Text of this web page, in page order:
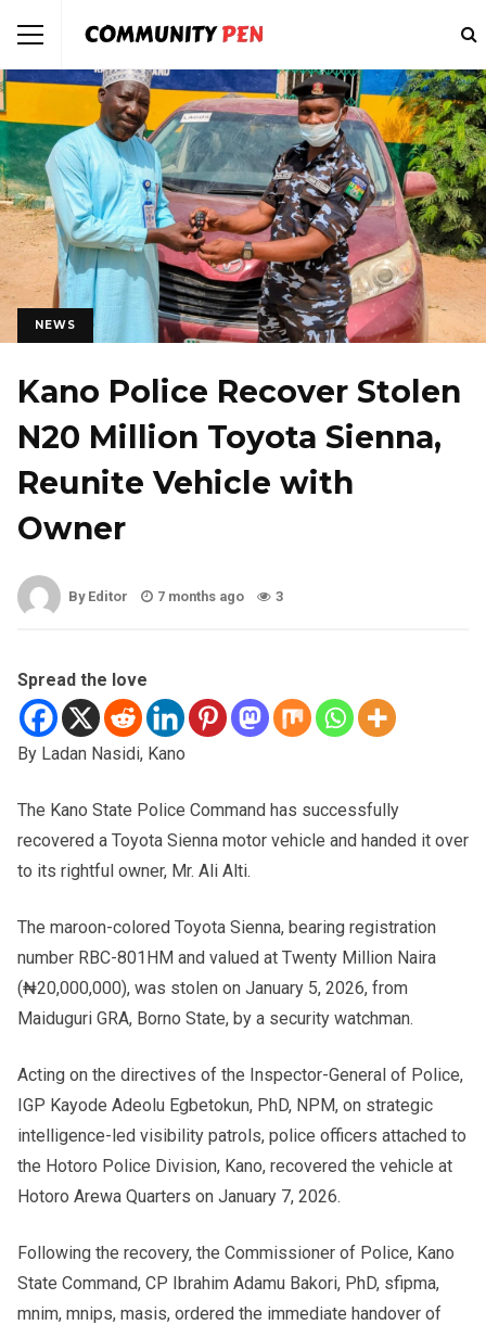
NEWS
Kano Police Recover Stolen
N20 Million Toyota Sienna,
Reunite Vehicle with
Owner
By Editor 7 months ago 3
Spread the love
By Ladan Nasidi, Kano
The Kano State Police Command has successfully
recovered a Toyota Sienna motor vehicle and handed it over
to its rightful owner, Mr. Ali Alti.
The maroon-colored Toyota Sienna, bearing registration
number RBC-801HM and valued at Twenty Million Naira
(₦20,000,000), was stolen on January 5, 2026, from
Maiduguri GRA, Borno State, by a security watchman.
Acting on the directives of the Inspector-General of Police,
IGP Kayode Adeolu Egbetokun, PhD, NPM, on strategic
intelligence-led visibility patrols, police officers attached to
the Hotoro Police Division, Kano, recovered the vehicle at
Hotoro Arewa Quarters on January 7, 2026.
Following the recovery, the Commissioner of Police, Kano
State Command, CP Ibrahim Adamu Bakori, PhD, sfipma,
mnim, mnips, masis, ordered the immediate handover of